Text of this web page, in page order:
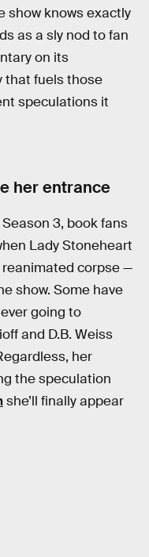
show knows exactly
as a sly nod to fan
on its
that fuels those
speculations it
her entrance
3, book fans
Lady Stoneheart
reanimated corpse —
show. Some have
going to
and D.B. Weiss
her
the speculation
she’ll finally appear